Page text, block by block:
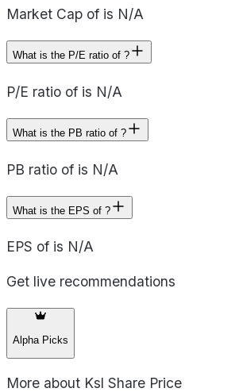
Market Cap of is N/A
What is the P/E ratio of ?
P/E ratio of is N/A
What is the PB ratio of ?
PB ratio of is N/A
What is the EPS of ?
EPS of is N/A
Get live recommendations
Alpha Picks
More about Ksl Share Price